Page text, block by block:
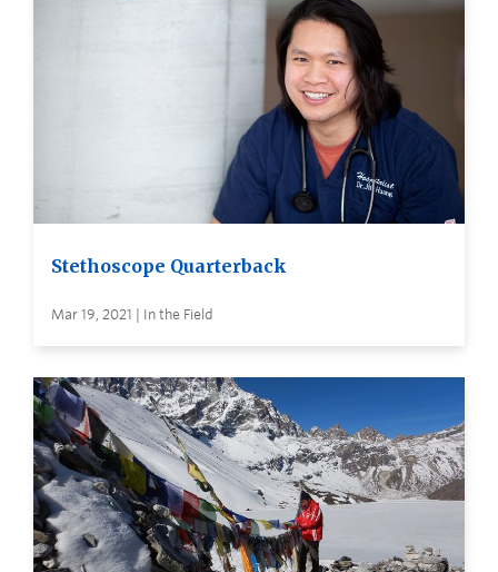
Stethoscope Quarterback
Mar 19, 2021 | In the Field